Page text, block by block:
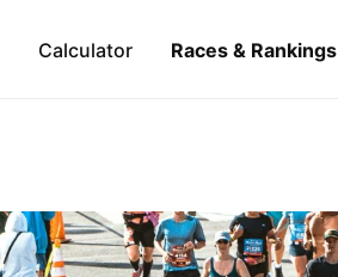
Calculator Races & Rankings